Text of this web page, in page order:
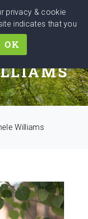
Williams
privacy & cookie
indicates that you
OK